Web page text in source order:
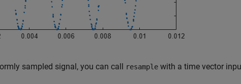
sampled signal, you can call resample with a time vector